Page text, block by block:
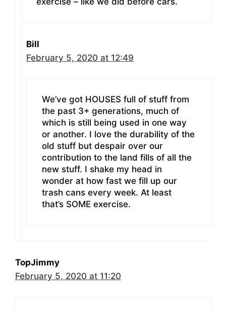
Bill
February 5, 2020 at 12:49
We’ve got HOUSES full of stuff from
the past 3+ generations, much of
which is still being used in one way
or another. I love the durability of the
old stuff but despair over our
contribution to the land fills of all the
new stuff. I shake my head in
wonder at how fast we fill up our
trash cans every week. At least
that’s SOME exercise.
TopJimmy
February 5, 2020 at 11:20